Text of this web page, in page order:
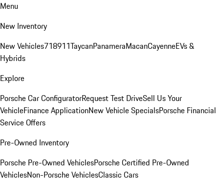
Menu
New Inventory
New Vehicles718911TaycanPanameraMacanCayenneEVs &
Hybrids
Explore
Porsche Car ConfiguratorRequest Test DriveSell Us Your
VehicleFinance ApplicationNew Vehicle SpecialsPorsche Financial
Service Offers
Pre-Owned Inventory
Porsche Pre-Owned VehiclesPorsche Certified Pre-Owned
VehiclesNon-Porsche VehiclesClassic Cars